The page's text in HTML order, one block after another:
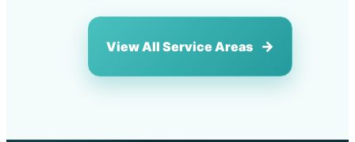
View All Service Areas